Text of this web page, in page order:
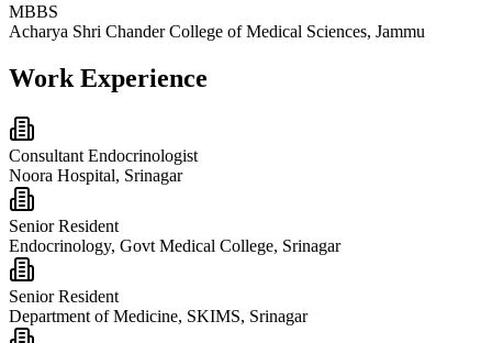
MBBS
Acharya Shri Chander College of Medical Sciences, Jammu
Work Experience
Consultant Endocrinologist
Noora Hospital, Srinagar
Senior Resident
Endocrinology, Govt Medical College, Srinagar
Senior Resident
Department of Medicine, SKIMS, Srinagar